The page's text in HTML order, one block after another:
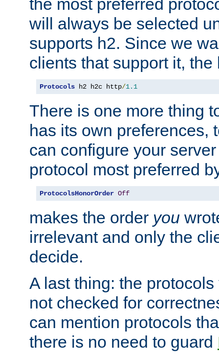
the most preferred
will always be selected
supports h2. Since we
clients that support it, the
Protocols h2 h2c http/1.1
There is one more thing
has its own preferences,
can configure your
protocol most preferred
ProtocolsHonorOrder Off
makes the order you
irrelevant and only the
decide.
A last thing: the
not checked for
can mention protocols
there is no need to guard